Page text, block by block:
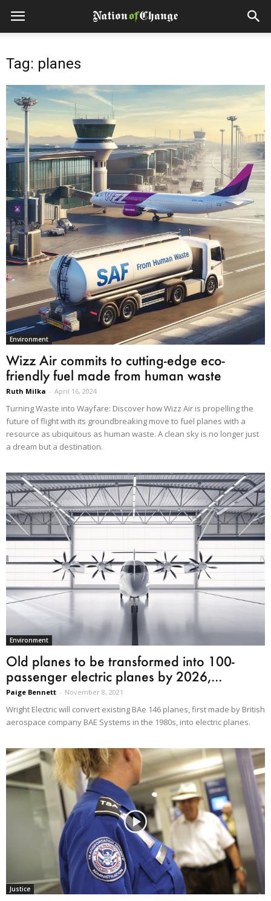
Tag: planes
Environment
Wizz Air commits to cutting-edge eco-
friendly fuel made from human waste
Ruth Milka - April 16, 2024
Turning Waste into Wayfare: Discover how Wizz Air is propelling the
future of flight with its groundbreaking move to fuel planes with a
resource as ubiquitous as human waste. A clean sky is no longer just
a dream but a destination.
Environment
Old planes to be transformed into 100-
passenger electric planes by 2026,...
Paige Bennett - November 8, 2021
Wright Electric will convert existing BAe 146 planes, first made by British
aerospace company BAE Systems in the 1980s, into electric planes.
Justice